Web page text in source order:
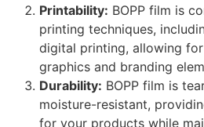
Printability: BOPP film is
printing techniques,
digital printing, allowing
graphics and branding
Durability: BOPP film is
moisture-resistant,
for your products while